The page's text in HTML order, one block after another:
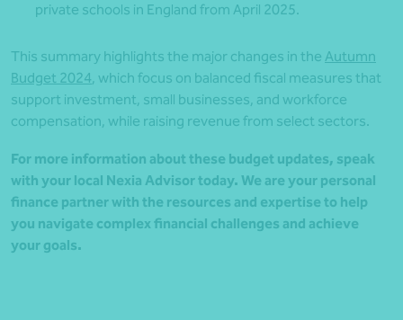
private schools in England from April 2025.
This summary highlights the major changes in the Autumn
Budget 2024, which focus on balanced fiscal measures that
support investment, small businesses, and workforce
compensation, while raising revenue from select sectors.
For more information about these budget updates, speak
with your local Nexia Advisor today. We are your personal
finance partner with the resources and expertise to help
you navigate complex financial challenges and achieve
your goals.